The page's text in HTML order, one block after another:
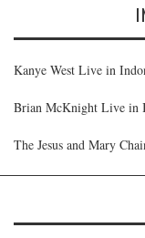
Kanye West Live in
Brian McKnight Live in
The Jesus and Mary